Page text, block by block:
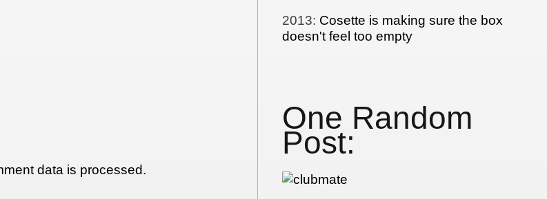
data is processed.
2013: Cosette is making sure the box
doesn't feel too empty
One Random
Post: